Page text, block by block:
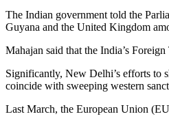
The Indian government told the
Guyana and the United Kingdom
Mahajan said that the India’s
Significantly, New Delhi’s efforts to
coincide with sweeping western
Last March, the European Union